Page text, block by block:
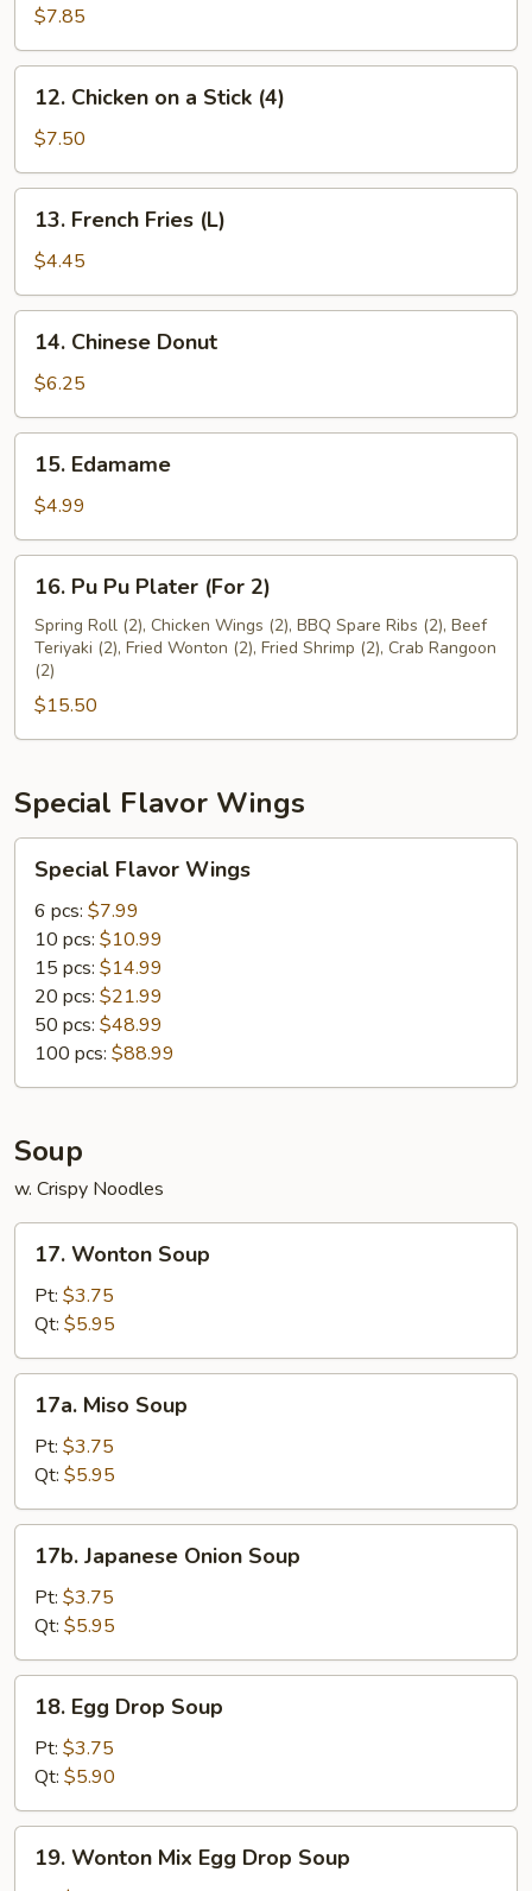
Teriyaki
(3)
$7.85
Chicken
a
Stick
(4)
12. Chicken on a Stick (4)
$7.50
French
Fries
(L)
13. French Fries (L)
$4.45
Chinese
Donut
14. Chinese Donut
$6.25
Edamame
15. Edamame
$4.99
Pu
Plater
(For
16. Pu Pu Plater (For 2)
Spring Roll (2), Chicken Wings (2), BBQ Spare Ribs (2), Beef
Teriyaki (2), Fried Wonton (2), Fried Shrimp (2), Crab Rangoon
(2)
$15.50
Special Flavor Wings
Flavor
Wings
Special Flavor Wings
6 pcs: $7.99
10 pcs: $10.99
15 pcs: $14.99
20 pcs: $21.99
50 pcs: $48.99
100 pcs: $88.99
Soup
w. Crispy Noodles
Wonton
Soup
17. Wonton Soup
Pt: $3.75
Qt: $5.95
Miso
Soup
17a. Miso Soup
Pt: $3.75
Qt: $5.95
Japanese
Onion
Soup
17b. Japanese Onion Soup
Pt: $3.75
Qt: $5.95
Egg
Drop
Soup
18. Egg Drop Soup
Pt: $3.75
Qt: $5.90
Wonton
19. Wonton Mix Egg Drop Soup